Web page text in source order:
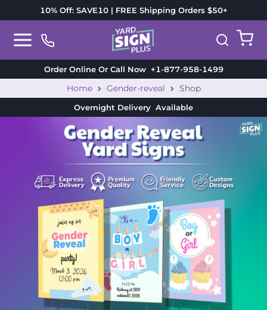
10% Off: SAVE10 | FREE Shipping Orders $50+
Order Online Or Call Now+1-877-958-1499
Home Gender-reveal Shop
Overnight Delivery Available